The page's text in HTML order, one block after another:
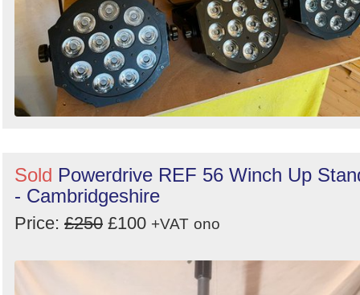
Sold Powerdrive REF 56 Winch Up
- Cambridgeshire
Price: £250 £100 +VAT ono